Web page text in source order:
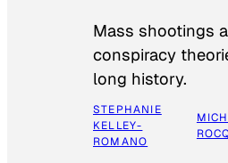
Mass shootings
conspiracy
long history.
STEPHANIE
KELLEY-
ROMANO